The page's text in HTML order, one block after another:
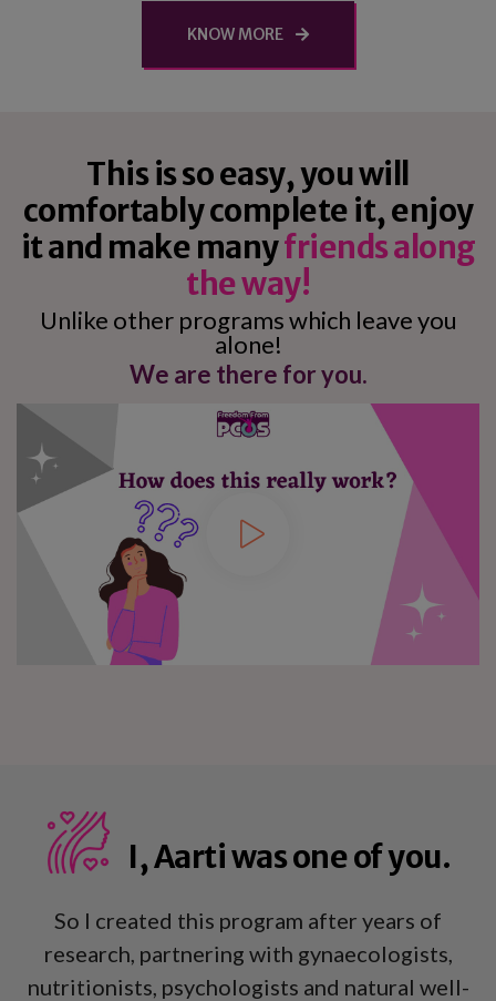
KNOW MORE
This is so easy, you will
comfortably complete it, enjoy
it and make manyfriends along
the way!
Unlike other programs which leave you
alone!
We are there for you.
I, Aarti was one of you.
So I created this program after years of
research, partnering with gynaecologists,
nutritionists, psychologists and natural well-